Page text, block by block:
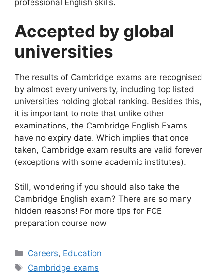
professional English skills.
Accepted by global
universities
The results of Cambridge exams are recognised
by almost every university, including top listed
universities holding global ranking. Besides this,
it is important to note that unlike other
examinations, the Cambridge English Exams
have no expiry date. Which implies that once
taken, Cambridge exam results are valid forever
(exceptions with some academic institutes).
Still, wondering if you should also take the
Cambridge English exam? There are so many
hidden reasons! For more tips for FCE
preparation course now
Categories
Careers, Education
Tags
Cambridge exams